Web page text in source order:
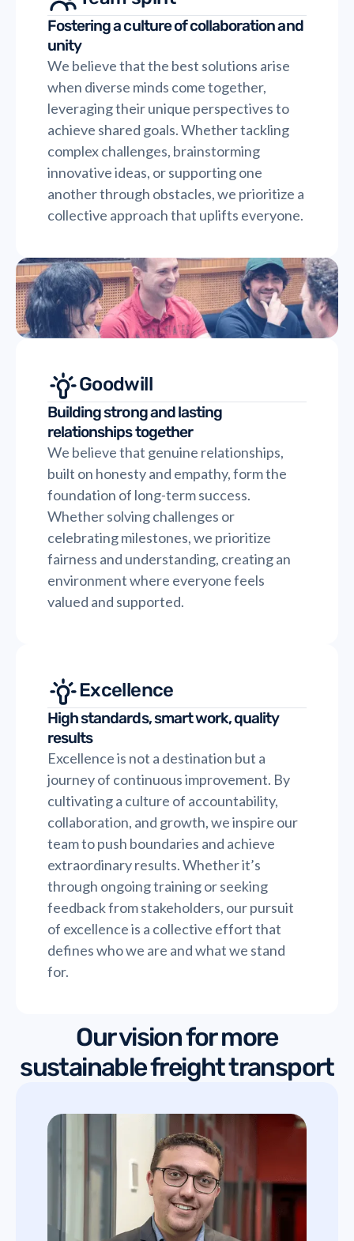
Fostering a culture of collaboration and
unity
We believe that the best solutions arise
when diverse minds come together,
leveraging their unique perspectives to
achieve shared goals. Whether tackling
complex challenges, brainstorming
innovative ideas, or supporting one
another through obstacles, we prioritize a
collective approach that uplifts everyone.
Goodwill
Building strong and lasting
relationships together
We believe that genuine relationships,
built on honesty and empathy, form the
foundation of long-term success.
Whether solving challenges or
celebrating milestones, we prioritize
fairness and understanding, creating an
environment where everyone feels
valued and supported.
Excellence
High standards, smart work, quality
results
Excellence is not a destination but a
journey of continuous improvement. By
cultivating a culture of accountability,
collaboration, and growth, we inspire our
team to push boundaries and achieve
extraordinary results. Whether it’s
through ongoing training or seeking
feedback from stakeholders, our pursuit
of excellence is a collective effort that
defines who we are and what we stand
for.
Our vision for more
sustainable freight transport